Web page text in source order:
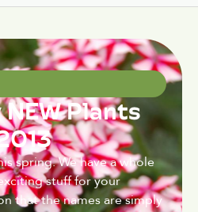
Plants
spring. We have a whole
stuff for your
that the names are simply